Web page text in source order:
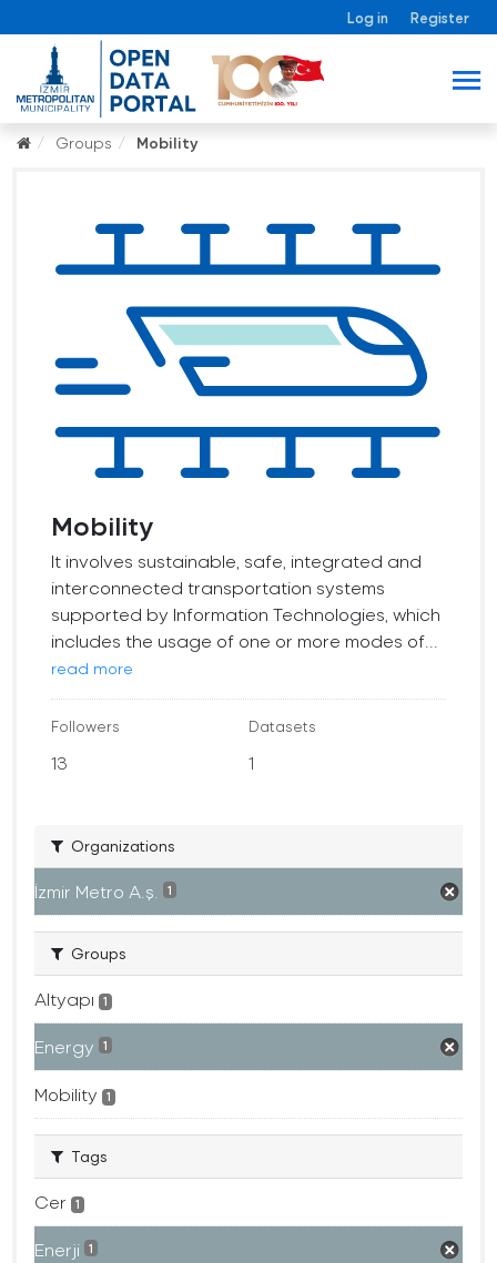
Log in Register
Groups Mobility
Mobility
It involves sustainable, safe, integrated and
interconnected transportation systems
supported by Information Technologies, which
includes the usage of one or more modes of...
read more
Followers
13
Datasets
1
Organizations
İzmir Metro A.ş. 1
Groups
Altyapı 1
Energy 1
Mobility 1
Tags
Cer 1
Enerji 1